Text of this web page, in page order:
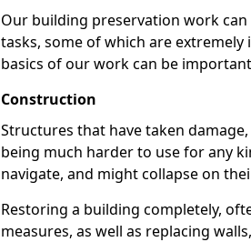
Our building preservation work
tasks, some of which are
basics of our work can be
Construction
Structures that have taken
being much harder to use for any
navigate, and might collapse on
Restoring a building completely,
measures, as well as replacing